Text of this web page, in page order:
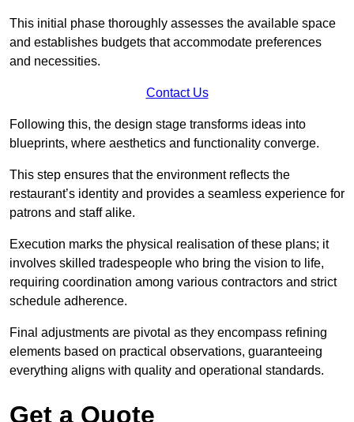
This initial phase thoroughly assesses the available space
and establishes budgets that accommodate preferences
and necessities.
Contact Us
Following this, the design stage transforms ideas into
blueprints, where aesthetics and functionality converge.
This step ensures that the environment reflects the
restaurant’s identity and provides a seamless experience for
patrons and staff alike.
Execution marks the physical realisation of these plans; it
involves skilled tradespeople who bring the vision to life,
requiring coordination among various contractors and strict
schedule adherence.
Final adjustments are pivotal as they encompass refining
elements based on practical observations, guaranteeing
everything aligns with quality and operational standards.
Get a Quote